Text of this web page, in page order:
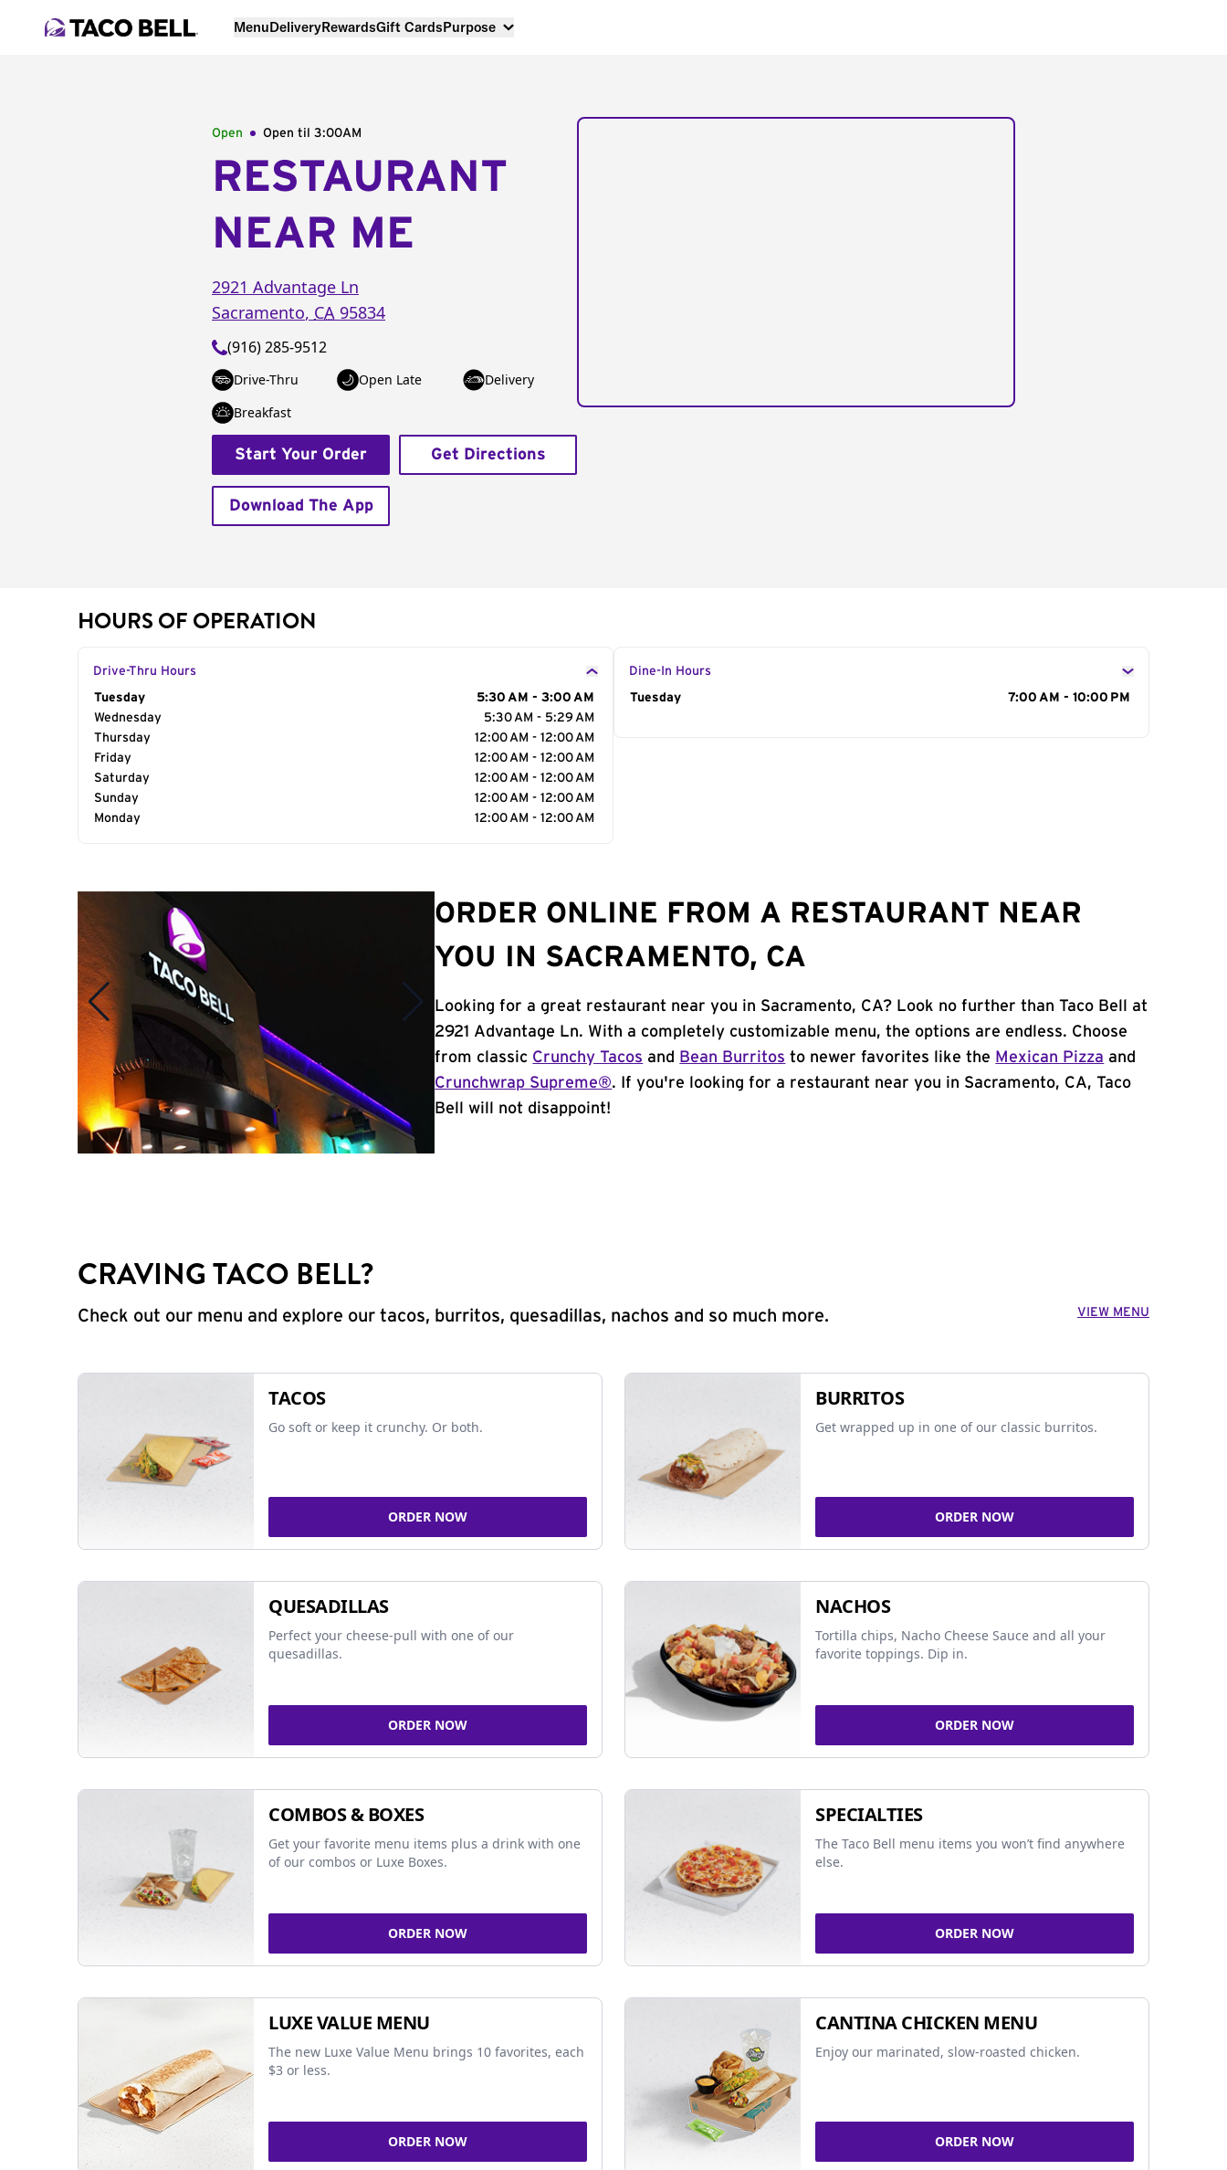
MenuDeliveryRewardsGift CardsPurpose
Open Open til 3:00AM
RESTAURANT
NEAR ME
2921 Advantage Ln
Sacramento, CA 95834
(916) 285-9512
Drive-Thru Open Late
Delivery
Breakfast
Start Your Order Get Directions
Download The App
HOURS OF OPERATION
Drive-Thru Hours
Day of the Week
Tuesday
5:30 AM - 3:00 AM
Wednesday
5:30 AM - 5:29 AM
Thursday
12:00 AM - 12:00 AM
Friday
12:00 AM - 12:00 AM
Saturday
12:00 AM - 12:00 AM
Sunday
12:00 AM - 12:00 AM
Monday
12:00 AM - 12:00 AM
Dine-In Hours
Day of the Week
Tuesday 7:00 AM - 10:00 PM
ORDER ONLINE FROM A RESTAURANT NEAR
YOU IN SACRAMENTO, CA
Looking for a great restaurant near you in Sacramento, CA? Look no further than Taco Bell at
2921 Advantage Ln. With a completely customizable menu, the options are endless. Choose
from classic Crunchy Tacos and Bean Burritos to newer favorites like the Mexican Pizza and
Crunchwrap Supreme®. If you're looking for a restaurant near you in Sacramento, CA, Taco
Bell will not disappoint!
CRAVING TACO BELL?
Check out our menu and explore our tacos, burritos, quesadillas, nachos and so much more. VIEW MENU
TACOS
Go soft or keep it crunchy. Or both.
ORDER NOW
BURRITOS
Get wrapped up in one of our classic burritos.
ORDER NOW
QUESADILLAS
Perfect your cheese-pull with one of our
quesadillas.
ORDER NOW
NACHOS
Tortilla chips, Nacho Cheese Sauce and all your
favorite toppings. Dip in.
ORDER NOW
COMBOS & BOXES
Get your favorite menu items plus a drink with one
of our combos or Luxe Boxes.
ORDER NOW
SPECIALTIES
The Taco Bell menu items you won’t find anywhere
else.
ORDER NOW
LUXE VALUE MENU
The new Luxe Value Menu brings 10 favorites, each
$3 or less.
ORDER NOW
CANTINA CHICKEN MENU
Enjoy our marinated, slow-roasted chicken.
ORDER NOW